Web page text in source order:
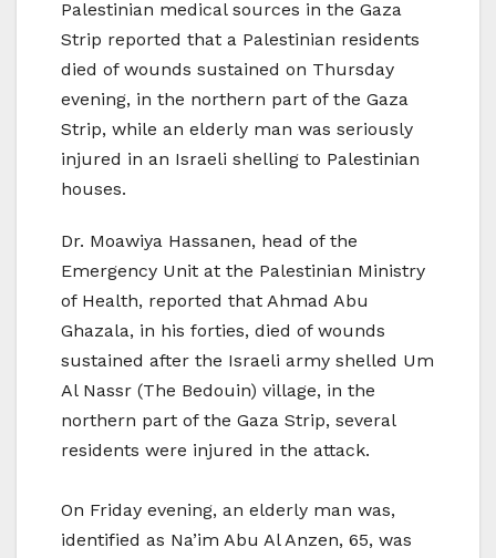
Palestinian medical sources in the Gaza
Strip reported that a Palestinian residents
died of wounds sustained on Thursday
evening, in the northern part of the Gaza
Strip, while an elderly man was seriously
injured in an Israeli shelling to Palestinian
houses.
Dr. Moawiya Hassanen, head of the
Emergency Unit at the Palestinian Ministry
of Health, reported that Ahmad Abu
Ghazala, in his forties, died of wounds
sustained after the Israeli army shelled Um
Al Nassr (The Bedouin) village, in the
northern part of the Gaza Strip, several
residents were injured in the attack.
On Friday evening, an elderly man was,
identified as Na’im Abu Al Anzen, 65, was